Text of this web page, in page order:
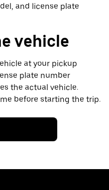
and license plate
vehicle
at your pickup
plate number
the actual vehicle.
before starting the trip.